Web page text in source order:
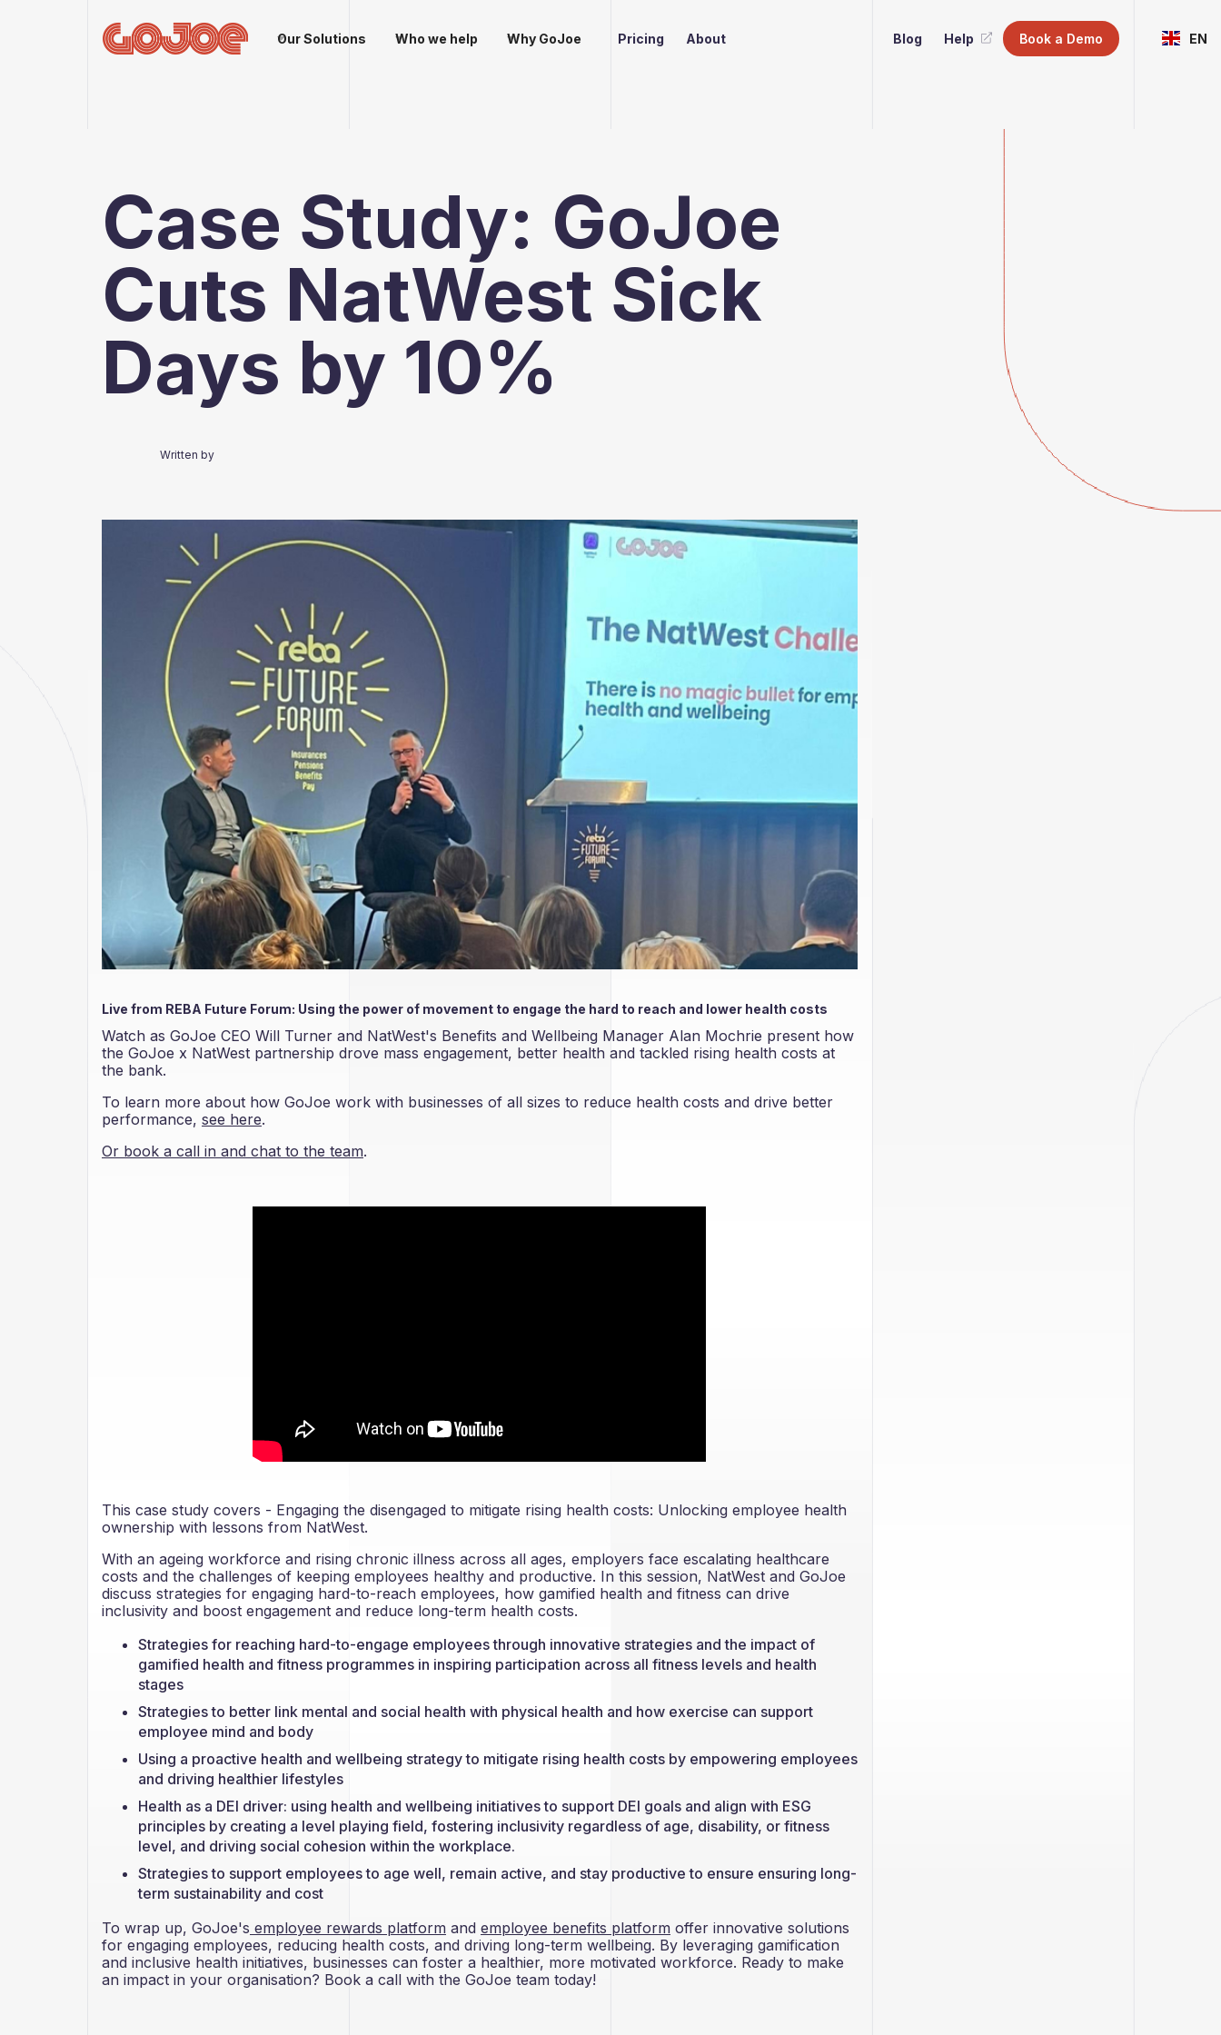
Our Solutions Who we help Why GoJoe Pricing About Blog Help Book a Demo EN
Case Study: GoJoe
Cuts NatWest Sick
Days by 10%
Written by
Live from REBA Future Forum: Using the power of movement to engage the hard to reach and lower health costs
Watch as GoJoe CEO Will Turner and NatWest's Benefits and Wellbeing Manager Alan Mochrie present how
the GoJoe x NatWest partnership drove mass engagement, better health and tackled rising health costs at
the bank.
To learn more about how GoJoe work with businesses of all sizes to reduce health costs and drive better
performance, see here.
Or book a call in and chat to the team.
This case study covers - Engaging the disengaged to mitigate rising health costs: Unlocking employee health
ownership with lessons from NatWest.
With an ageing workforce and rising chronic illness across all ages, employers face escalating healthcare
costs and the challenges of keeping employees healthy and productive. In this session, NatWest and GoJoe
discuss strategies for engaging hard-to-reach employees, how gamified health and fitness can drive
inclusivity and boost engagement and reduce long-term health costs.
Strategies for reaching hard-to-engage employees through innovative strategies and the impact of
gamified health and fitness programmes in inspiring participation across all fitness levels and health
stages
Strategies to better link mental and social health with physical health and how exercise can support
employee mind and body
Using a proactive health and wellbeing strategy to mitigate rising health costs by empowering employees
and driving healthier lifestyles
Health as a DEI driver: using health and wellbeing initiatives to support DEI goals and align with ESG
principles by creating a level playing field, fostering inclusivity regardless of age, disability, or fitness
level, and driving social cohesion within the workplace.
Strategies to support employees to age well, remain active, and stay productive to ensure ensuring long-
term sustainability and cost
To wrap up, GoJoe's employee rewards platform and employee benefits platform offer innovative solutions
for engaging employees, reducing health costs, and driving long-term wellbeing. By leveraging gamification
and inclusive health initiatives, businesses can foster a healthier, more motivated workforce. Ready to make
an impact in your organisation? Book a call with the GoJoe team today!